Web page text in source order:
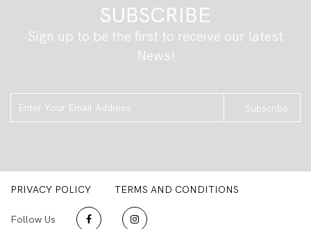
SUBSCRIBE
Sign up to be the first to receive our latest
News!
Subscribe
PRIVACY POLICY TERMS AND CONDITIONS
Follow Us